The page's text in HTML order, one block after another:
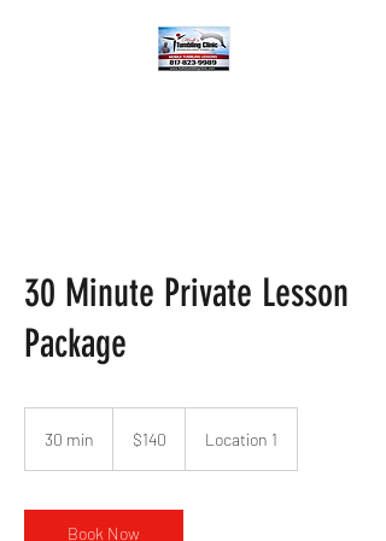
30 Minute Private Lesson
Package
30 min
i
n
dollars$140 Location 1
Book Now